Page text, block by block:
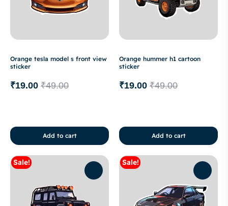
Orange tesla model s front view
sticker
₹49.00
₹19.00
Add to cart
Orange hummer h1 cartoon
sticker
₹49.00
₹19.00
Add to cart
Sale! Sale!